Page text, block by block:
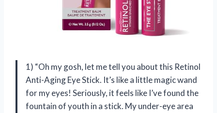
1) “Oh my gosh, let me tell you about this Retinol
Anti-Aging Eye Stick. It’s like a little magic wand
for my eyes! Seriously, it feels like I’ve found the
fountain of youth in a stick. My under-eye area